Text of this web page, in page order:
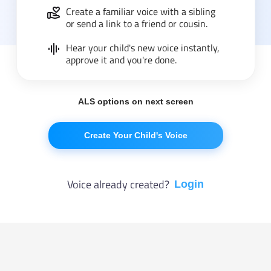
Create a familiar voice with a sibling
or send a link to a friend or cousin.
Hear your child's new voice instantly,
approve it and you're done.
ALS options on next screen
Create Your Child's Voice
Voice already created? Login